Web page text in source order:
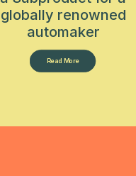
globally renowned
automaker
Read More